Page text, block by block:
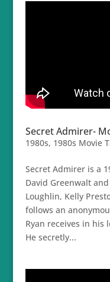
Secret Admirer-
1980s, 1980s Movie
Secret Admirer is a
David Greenwalt
Loughlin, Kelly
follows an
Ryan receives in his
He secretly...